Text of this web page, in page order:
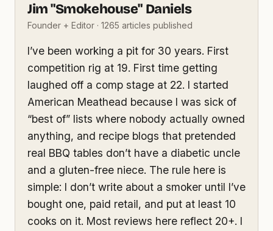
Jim "Smokehouse" Daniels
Founder + Editor · 1265 articles published
I’ve been working a pit for 30 years. First
competition rig at 19. First time getting
laughed off a comp stage at 22. I started
American Meathead because I was sick of
“best of” lists where nobody actually owned
anything, and recipe blogs that pretended
real BBQ tables don’t have a diabetic uncle
and a gluten-free niece. The rule here is
simple: I don’t write about a smoker until I’ve
bought one, paid retail, and put at least 10
cooks on it. Most reviews here reflect 20+. I